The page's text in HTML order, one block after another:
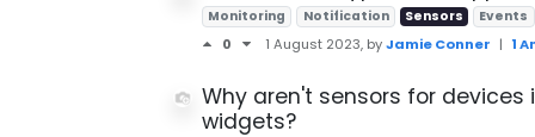
Monitoring Notification Sensors Events
0 1 August 2023, byJamie Conner | 1
Why aren't sensors for
widgets?